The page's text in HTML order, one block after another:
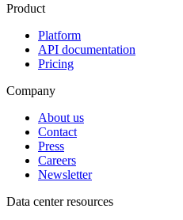
Product
Platform
API documentation
Pricing
Company
About us
Contact
Press
Careers
Newsletter
Data center resources